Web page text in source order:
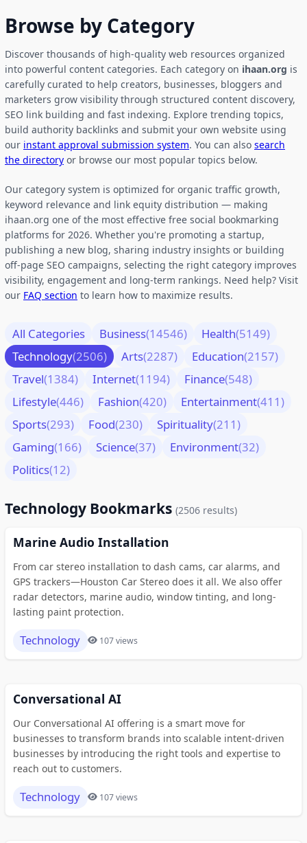
Browse by Category
Discover thousands of high-quality web resources organized
into powerful content categories. Each category on ihaan.org is
carefully curated to help creators, businesses, bloggers and
marketers grow visibility through structured content discovery,
SEO link building and fast indexing. Explore trending topics,
build authority backlinks and submit your own website using
our instant approval submission system. You can also search
the directory or browse our most popular topics below.
Our category system is optimized for organic traffic growth,
keyword relevance and link equity distribution — making
ihaan.org one of the most effective free social bookmarking
platforms for 2026. Whether you're promoting a startup,
publishing a new blog, sharing industry insights or building
off-page SEO campaigns, selecting the right category improves
visibility, engagement and long-term rankings. Need help? Visit
our FAQ section to learn how to maximize results.
All Categories Business(14546) Health(5149)
Technology(2506) Arts(2287) Education(2157)
Travel(1384) Internet(1194) Finance(548)
Lifestyle(446) Fashion(420) Entertainment(411)
Sports(293) Food(230) Spirituality(211)
Gaming(166) Science(37) Environment(32)
Politics(12)
Technology Bookmarks (2506 results)
Marine Audio Installation
From car stereo installation to dash cams, car alarms, and
GPS trackers—Houston Car Stereo does it all. We also offer
radar detectors, marine audio, window tinting, and long-
lasting paint protection.
Technology 107 views
Conversational AI
Our Conversational AI offering is a smart move for
businesses to transform brands into scalable intent-driven
businesses by introducing the right tools and expertise to
reach out to customers.
Technology 107 views